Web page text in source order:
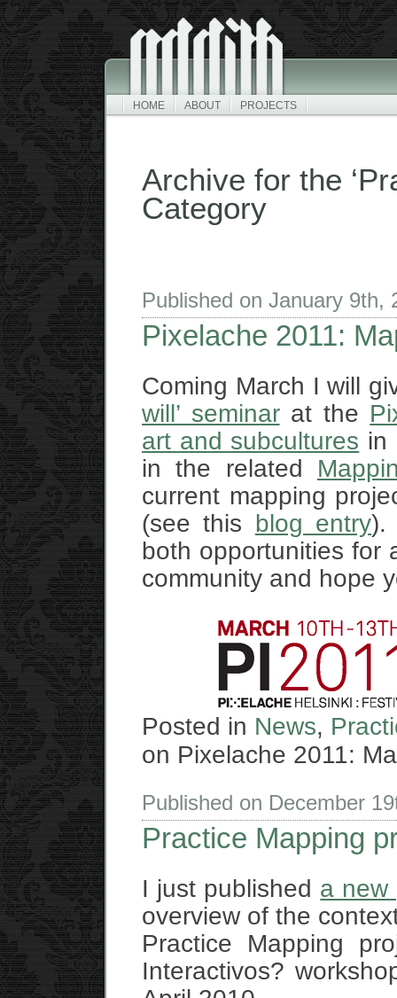
HOME ABOUT PROJECTS
Archive for the
Category
Published on January 9th,
Pixelache 2011:
Coming March I will
will’ seminarat the
art and subcultures in
in the related
current mapping
(see this blog entry).
both opportunities for
community and hope
Posted in News,
on Pixelache 2011:
Published on December
Practice Mapping
I just published a new
overview of the
Practice Mapping
Interactivos?